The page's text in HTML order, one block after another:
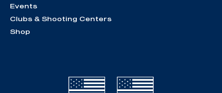
Events
Clubs & Shooting Centers
Shop